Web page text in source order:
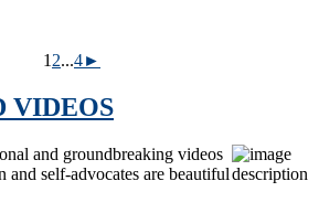
1 2...4►
VIDEOS
and groundbreaking videos
and self-advocates are beautiful